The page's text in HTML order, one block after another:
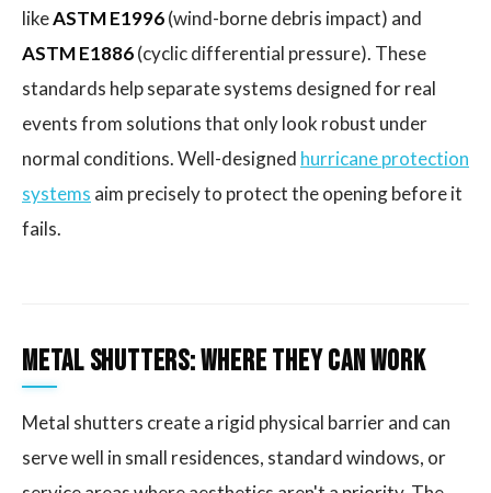
likeASTM E1996(wind-borne debris impact) and
ASTM E1886(cyclic differential pressure). These
standards help separate systems designed for real
events from solutions that only look robust under
normal conditions. Well-designed hurricane protection
systems aim precisely to protect the opening before it
fails.
Metal Shutters: Where They Can Work
Metal shutters create a rigid physical barrier and can
serve well in small residences, standard windows, or